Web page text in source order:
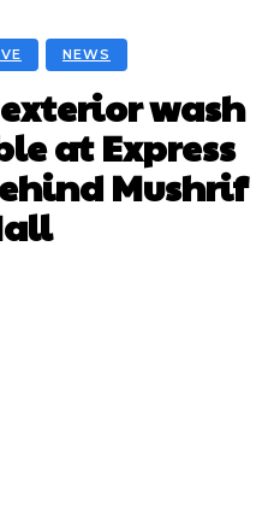
NEWS
wash
at Express
Mushrif